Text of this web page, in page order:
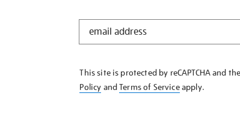
STAY
KNOW
This site is protected by reCAPTCHA and
Policy andTerms of Serviceapply.